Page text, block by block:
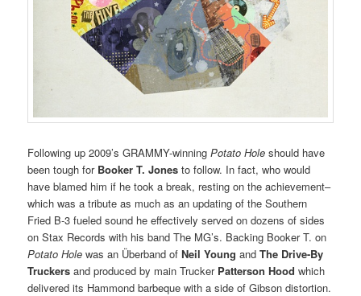
Following up 2009’s GRAMMY-winningPotato Hole should have
been tough forBooker T. Jones to follow. In fact, who would
have blamed him if he took a break, resting on the achievement–
which was a tribute as much as an updating of the Southern
Fried B-3 fueled sound he effectively served on dozens of sides
on Stax Records with his band The MG’s. Backing Booker T. on
Potato Hole was an Überband ofNeil Young and The Drive-By
Truckers and produced by main Trucker Patterson Hood which
delivered its Hammond barbeque with a side of Gibson distortion.